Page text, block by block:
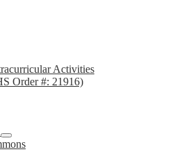
Activities
Order #: 21916)